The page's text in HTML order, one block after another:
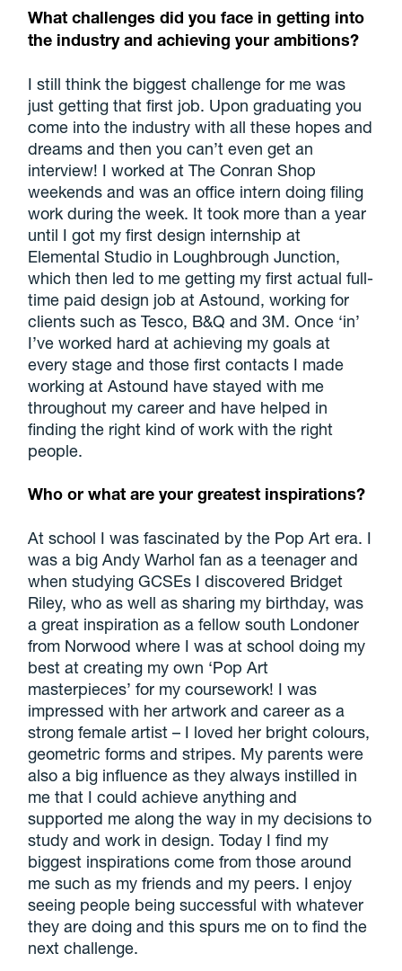
What challenges did you face in getting into
the industry and achieving your ambitions?
I still think the biggest challenge for me was
just getting that first job. Upon graduating you
come into the industry with all these hopes and
dreams and then you can’t even get an
interview! I worked at The Conran Shop
weekends and was an office intern doing filing
work during the week. It took more than a year
until I got my first design internship at
Elemental Studio in Loughbrough Junction,
which then led to me getting my first actual full-
time paid design job at Astound, working for
clients such as Tesco, B&Q and 3M. Once ‘in’
I’ve worked hard at achieving my goals at
every stage and those first contacts I made
working at Astound have stayed with me
throughout my career and have helped in
finding the right kind of work with the right
people.
Who or what are your greatest inspirations?
At school I was fascinated by the Pop Art era. I
was a big Andy Warhol fan as a teenager and
when studying GCSEs I discovered Bridget
Riley, who as well as sharing my birthday, was
a great inspiration as a fellow south Londoner
from Norwood where I was at school doing my
best at creating my own ‘Pop Art
masterpieces’ for my coursework! I was
impressed with her artwork and career as a
strong female artist – I loved her bright colours,
geometric forms and stripes. My parents were
also a big influence as they always instilled in
me that I could achieve anything and
supported me along the way in my decisions to
study and work in design. Today I find my
biggest inspirations come from those around
me such as my friends and my peers. I enjoy
seeing people being successful with whatever
they are doing and this spurs me on to find the
next challenge.